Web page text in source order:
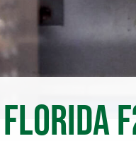
FLORIDA